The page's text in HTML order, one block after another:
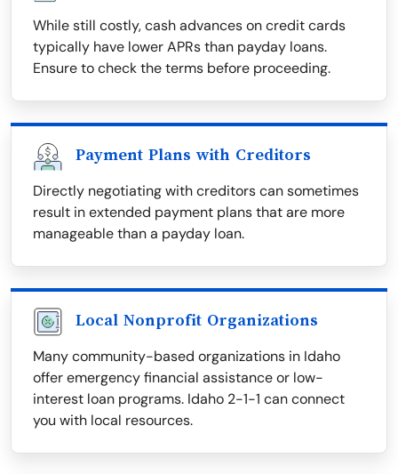
While still costly, cash advances on credit cards
typically have lower APRs than payday loans.
Ensure to check the terms before proceeding.
Payment Plans with Creditors
Directly negotiating with creditors can sometimes
result in extended payment plans that are more
manageable than a payday loan.
Local Nonprofit Organizations
Many community-based organizations in Idaho
offer emergency financial assistance or low-
interest loan programs. Idaho 2-1-1 can connect
you with local resources.